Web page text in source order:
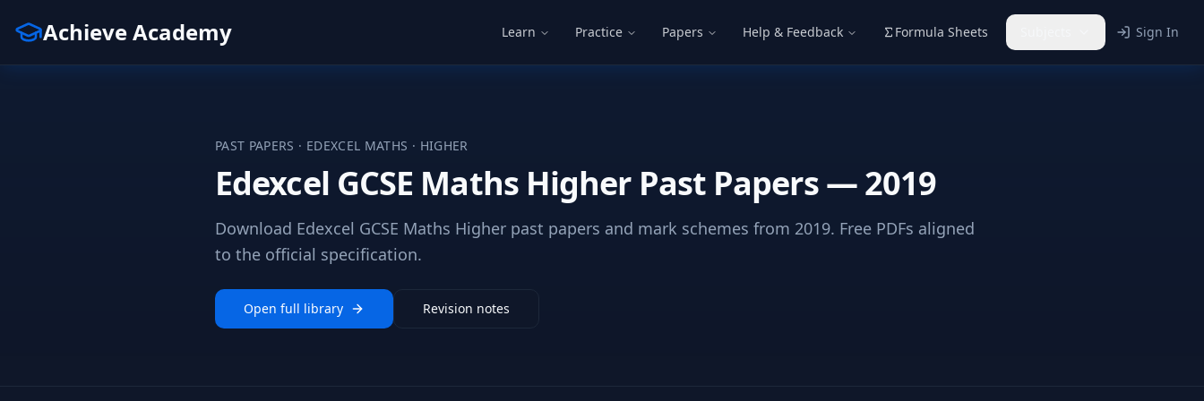
Achieve Academy Learn Practice Papers Help & Feedback Formula Sheets Sign In
PAST PAPERS · EDEXCEL MATHS · HIGHER
Edexcel GCSE Maths Higher Past Papers — 2019
Download Edexcel GCSE Maths Higher past papers and mark schemes from 2019. Free PDFs aligned
to the official specification.
Open full library Revision notes